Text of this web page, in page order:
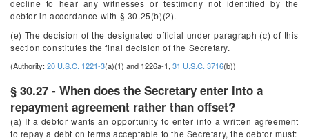
decline to hear any witnesses or testimony not identified by the
debtor in accordance with § 30.25(b)(2).
(e) The decision of the designated official under paragraph (c) of this
section constitutes the final decision of the Secretary.
(Authority: 20 U.S.C. 1221-3(a)(1) and 1226a-1, 31 U.S.C. 3716(b))
§ 30.27 - When does the Secretary enter into a
repayment agreement rather than offset?
(a) If a debtor wants an opportunity to enter into a written agreement
to repay a debt on terms acceptable to the Secretary, the debtor must: